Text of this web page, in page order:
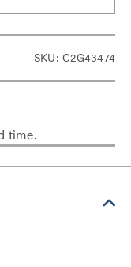
SKU: C2G43474
time.